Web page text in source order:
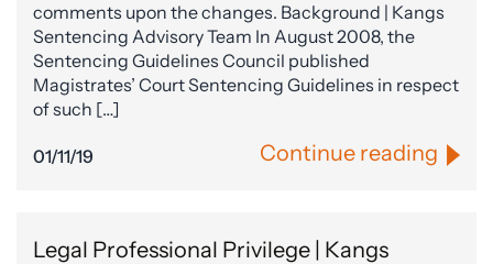
comments upon the changes. Background | Kangs
Sentencing Advisory Team In August 2008, the
Sentencing Guidelines Council published
Magistrates’ Court Sentencing Guidelines in respect
of such […]
01/11/19 Continue reading
Legal Professional Privilege | Kangs